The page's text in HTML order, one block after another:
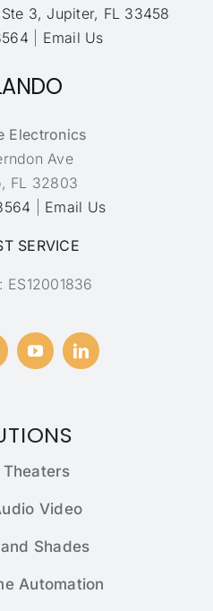
3, Jupiter, FL 33458
Email Us
Electronics
Ave
FL 32803
Email Us
SERVICE
ES12001836
Theaters
Video
Shades
Automation